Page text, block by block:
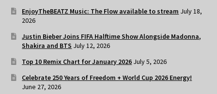
EnjoyTheBEATZ Music: The Flow available to stream July 18,
2026
Justin Bieber Joins FIFA Halftime Show Alongside Madonna,
Shakira and BTS July 12, 2026
Top 10 Remix Chart for January 2026 July 5, 2026
Celebrate 250 Years of Freedom + World Cup 2026 Energy!
June 27, 2026